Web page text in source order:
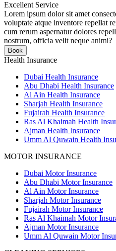
Excellent Service
Lorem ipsum dolor sit amet
voluptate atque inventore repellat
cum rerum aspernatur dolores
nostrum, officia velit neque animi?
Book
Health Insurance
Dubai Health Insurance
Abu Dhabi Health Insurance
Al Ain Health Insurance
Sharjah Health Insurance
Fujairah Health Insurance
Ras Al Khaimah Health
Ajman Health Insurance
Umm Al Quwain Health
MOTOR INSURANCE
Dubai Motor Insurance
Abu Dhabi Motor Insurance
Al Ain Motor Insurance
Sharjah Motor Insurance
Fujairah Motor Insurance
Ras Al Khaimah Motor
Ajman Motor Insurance
Umm Al Quwain Motor